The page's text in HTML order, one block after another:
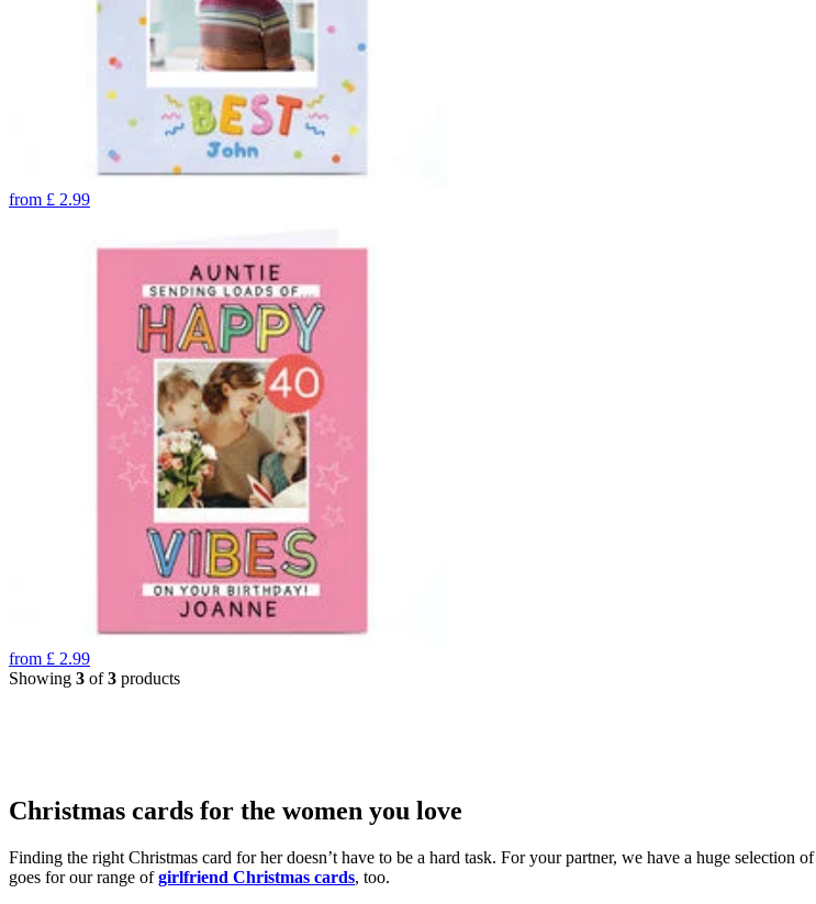
from £ 2.99
from £ 2.99
Showing 3 of3 products
Christmas cards for the women you love
Finding the right Christmas card for her doesn’t have to be a hard task. For your partner, we have a huge selection of
goes for our range ofgirlfriend Christmas cards, too.